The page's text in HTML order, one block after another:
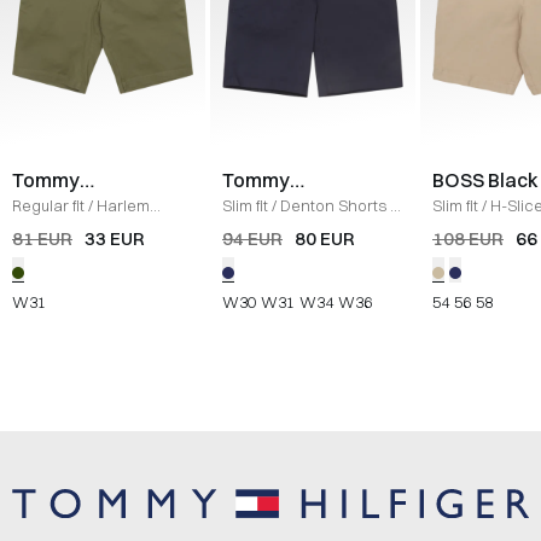
Tommy
Hilfiger
Regular fit/ Harlem
Shorts / OLIVE
81 EUR 33 EUR
W31
Tommy
Hilfiger
Slim fit/ Denton Shorts
NAVY
94 EUR 80 EUR
W30 W31 W34 W36
BOSS Black
Slim fit/ H-
SAND
108 EUR 66
54 56 58